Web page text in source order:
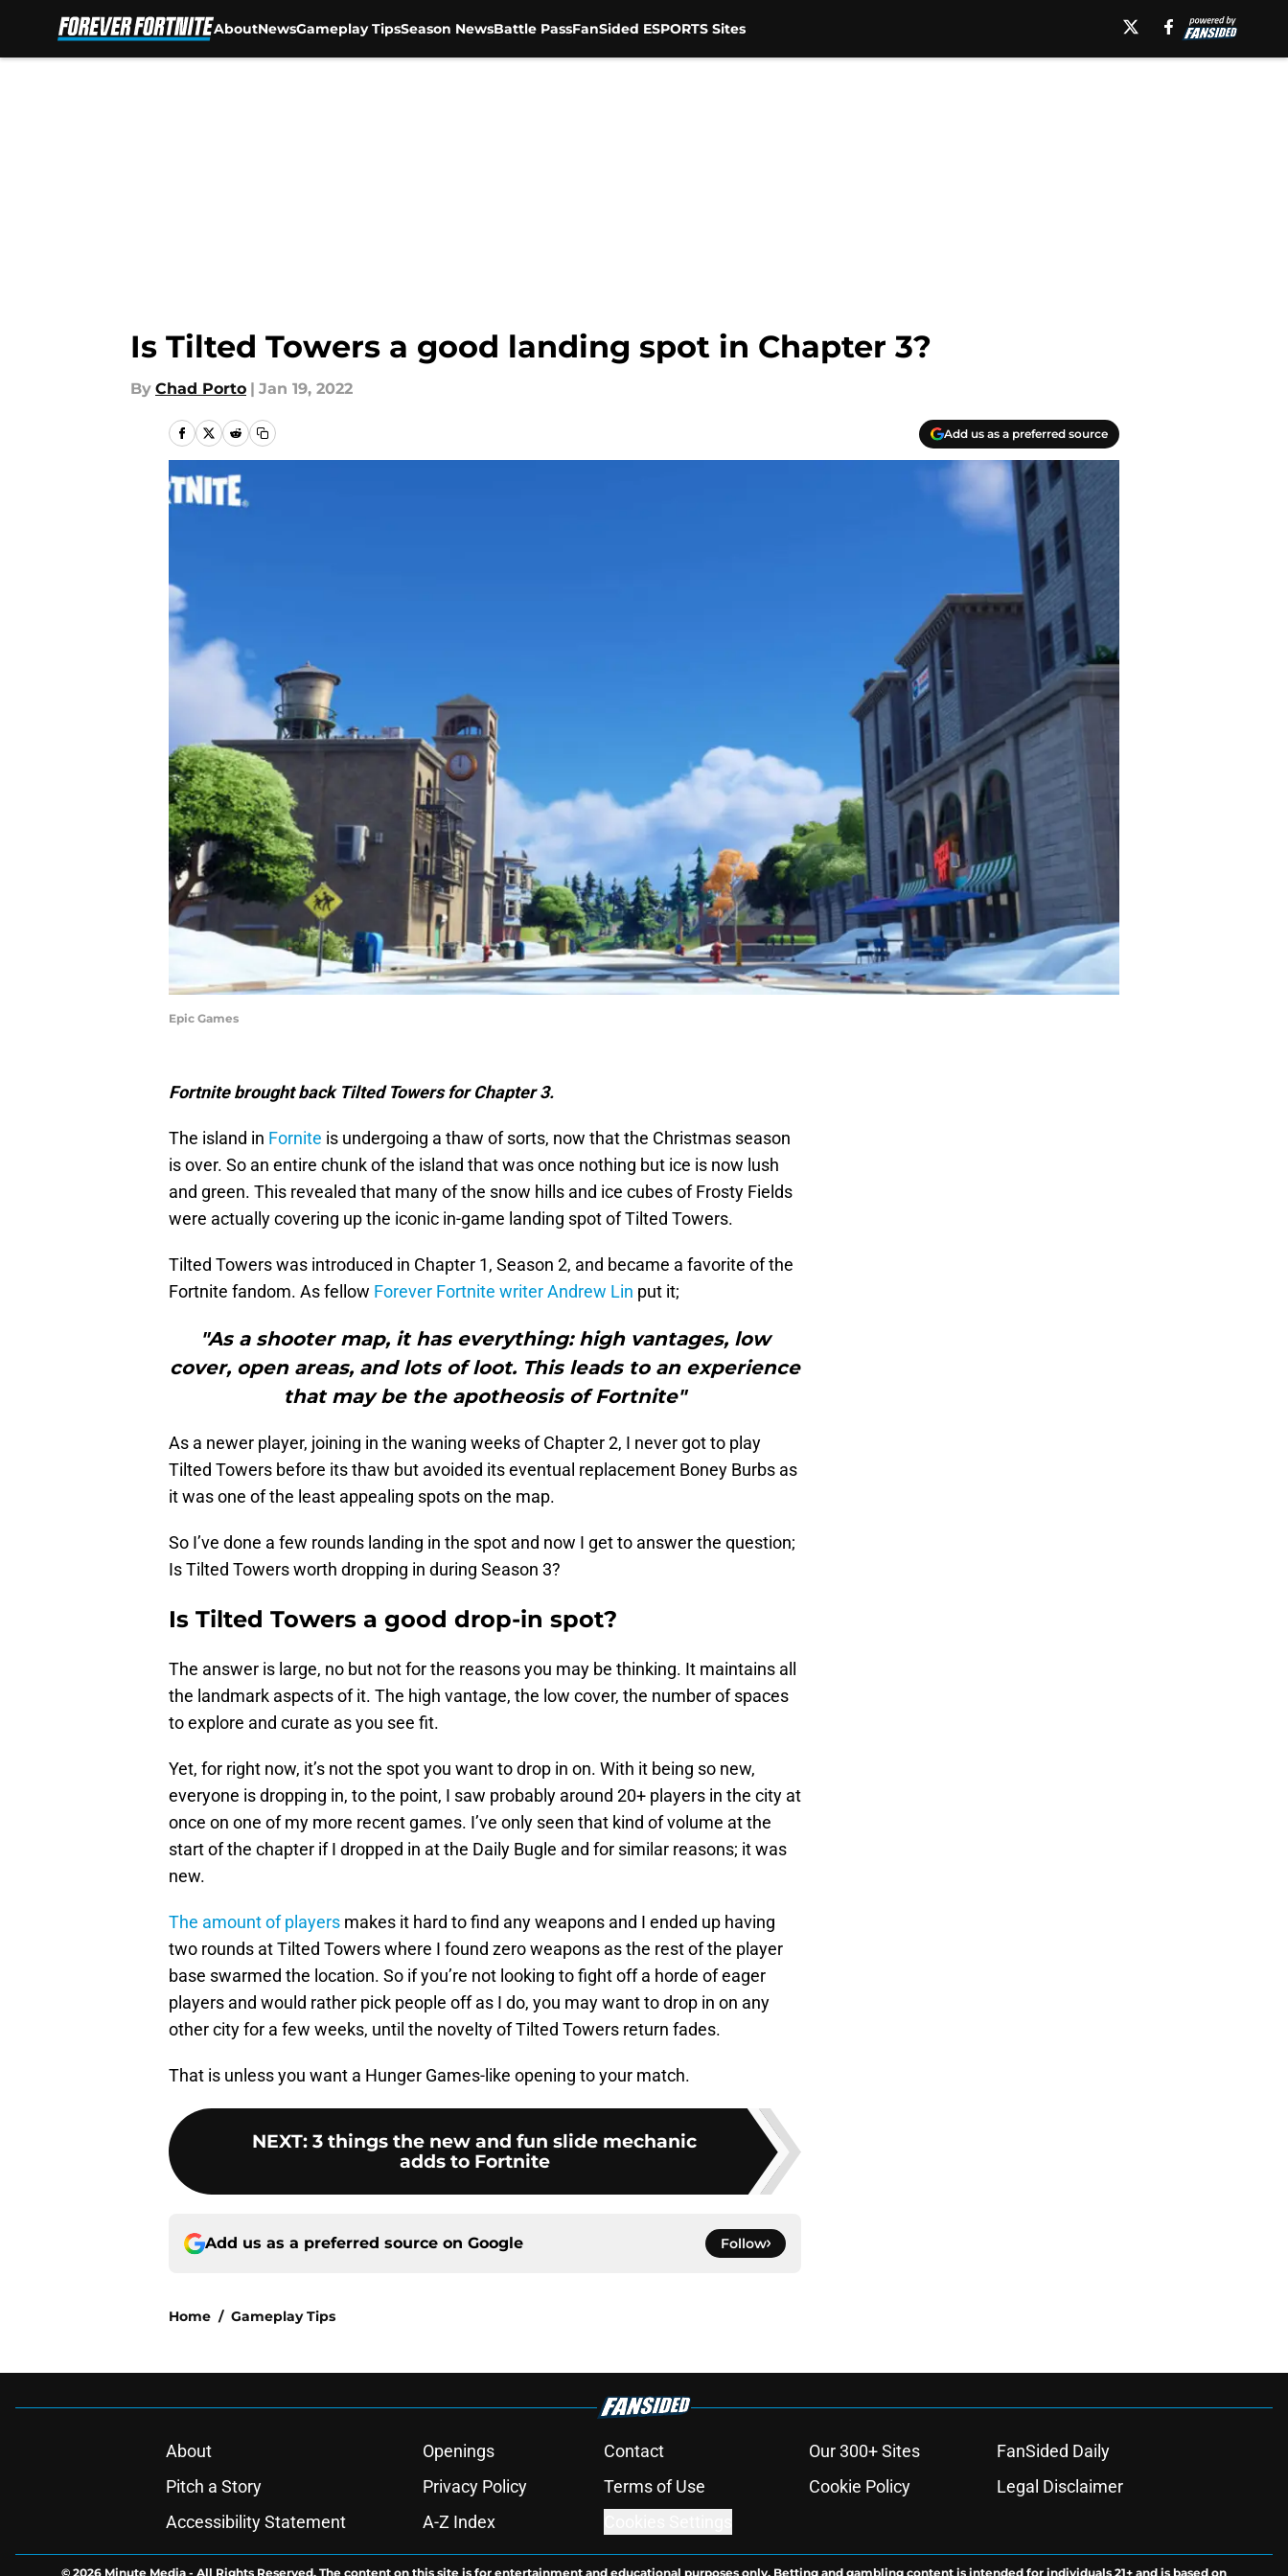
AboutNewsGameplay TipsSeason NewsBattle PassFanSided ESPORTS Sites
Is Tilted Towers a good landing spot in Chapter 3?
By Chad Porto | Jan 19, 2022
Add us as a preferred source
Epic Games
Fortnite brought back Tilted Towers for Chapter 3.
The island in Fornite is undergoing a thaw of sorts, now that the Christmas season
is over. So an entire chunk of the island that was once nothing but ice is now lush
and green. This revealed that many of the snow hills and ice cubes of Frosty Fields
were actually covering up the iconic in-game landing spot of Tilted Towers.
Tilted Towers was introduced in Chapter 1, Season 2, and became a favorite of the
Fortnite fandom. As fellow Forever Fortnite writer Andrew Lin put it;
"As a shooter map, it has everything: high vantages, low
cover, open areas, and lots of loot. This leads to an experience
that may be the apotheosis of Fortnite"
As a newer player, joining in the waning weeks of Chapter 2, I never got to play
Tilted Towers before its thaw but avoided its eventual replacement Boney Burbs as
it was one of the least appealing spots on the map.
So I’ve done a few rounds landing in the spot and now I get to answer the question;
Is Tilted Towers worth dropping in during Season 3?
Is Tilted Towers a good drop-in spot?
The answer is large, no but not for the reasons you may be thinking. It maintains all
the landmark aspects of it. The high vantage, the low cover, the number of spaces
to explore and curate as you see fit.
Yet, for right now, it’s not the spot you want to drop in on. With it being so new,
everyone is dropping in, to the point, I saw probably around 20+ players in the city at
once on one of my more recent games. I’ve only seen that kind of volume at the
start of the chapter if I dropped in at the Daily Bugle and for similar reasons; it was
new.
The amount of players makes it hard to find any weapons and I ended up having
two rounds at Tilted Towers where I found zero weapons as the rest of the player
base swarmed the location. So if you’re not looking to fight off a horde of eager
players and would rather pick people off as I do, you may want to drop in on any
other city for a few weeks, until the novelty of Tilted Towers return fades.
That is unless you want a Hunger Games-like opening to your match.
NEXT: 3 things the new and fun slide mechanic
adds to Fortnite
Add us as a preferred source on Google Follow
Home / Gameplay Tips
About Openings Contact Our 300+ Sites
FanSided Daily
Pitch a Story
Privacy Policy Terms of Use Cookie Policy
Legal Disclaimer
Accessibility Statement
A-Z Index
© 2026 Minute Media - All Rights Reserved. The content on this site is for entertainment and educational purposes only. Betting and gambling content is intended for individuals 21+ and is based on